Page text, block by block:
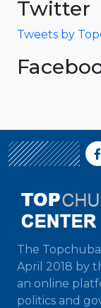
Twitter
Tweets by
The
April 2018 by
an online
politics and